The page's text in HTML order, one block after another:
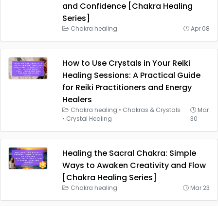
and Confidence [Chakra Healing
Series]
Chakra healing Apr 08
How to Use Crystals in Your Reiki
Healing Sessions: A Practical Guide
for Reiki Practitioners and Energy
Healers
Chakra healing • Chakras & Crystals
• Crystal Healing
Mar
30
Healing the Sacral Chakra: Simple
Ways to Awaken Creativity and Flow
[Chakra Healing Series]
Chakra healing Mar 23